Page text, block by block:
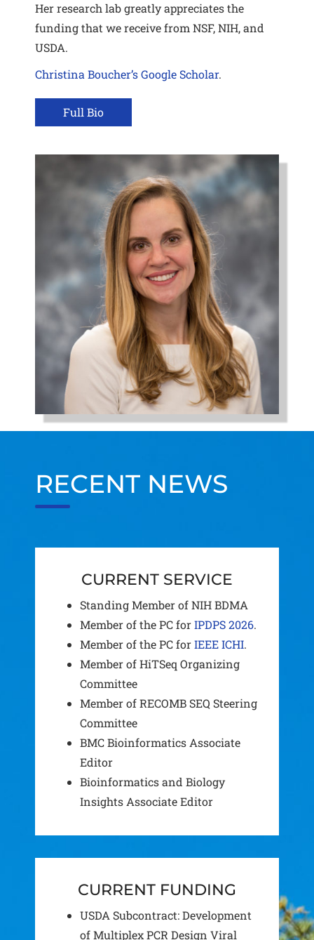
Her research lab greatly appreciates the
funding that we receive from NSF, NIH, and
USDA.
Christina Boucher’s Google Scholar.
Full Bio
RECENT NEWS
CURRENT SERVICE
Standing Member of NIH BDMA
Member of the PC forIPDPS 2026.
Member of the PC forIEEE ICHI.
Member of HiTSeq Organizing
Committee
Member of RECOMB SEQ Steering
Committee
BMC Bioinformatics Associate
Editor
Bioinformatics and Biology
Insights Associate Editor
CURRENT FUNDING
USDA Subcontract: Development
of Multiplex PCR Design Viral